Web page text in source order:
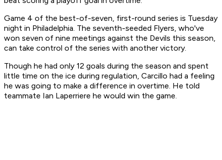
Game 4 of the best-of-seven, first-round series is Tuesday
night in Philadelphia. The seventh-seeded Flyers, who've
won seven of nine meetings against the Devils this season,
can take control of the series with another victory.
Though he had only 12 goals during the season and spent
little time on the ice during regulation, Carcillo had a feeling
he was going to make a difference in overtime. He told
teammate Ian Laperriere he would win the game.